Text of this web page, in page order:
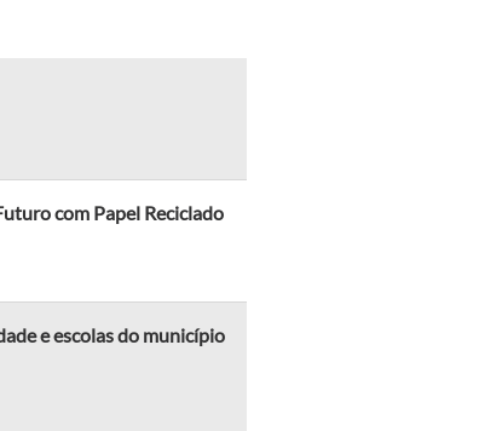
com Papel Reciclado
e escolas do município